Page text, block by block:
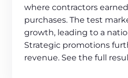
where contractors
purchases. The test
growth, leading to a
Strategic promotions
revenue. See the full